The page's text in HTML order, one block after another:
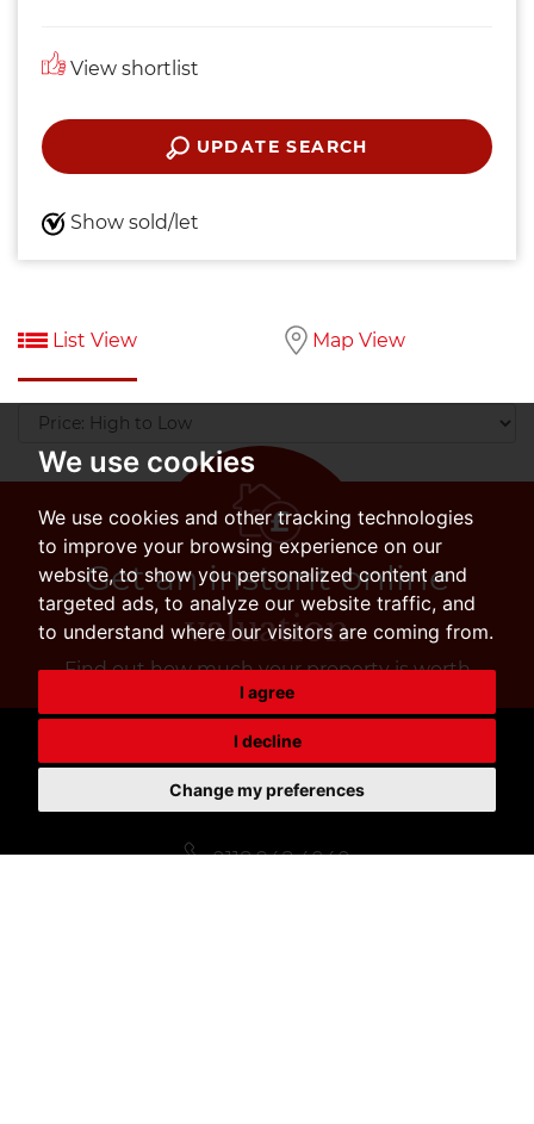
We use cookies
We use cookies and other tracking technologies
to improve your browsing experience on our
website, to show you personalized content and
targeted ads, to analyze our website traffic, and
to understand where our visitors are coming from.
I agree
I decline
Change my preferences
View shortlist
UPDATE SEARCH
Show sold/let
List View Map View
Sort
Get an instant online
valuation
Find out how much your property is worth
SALES
0118 948 4040